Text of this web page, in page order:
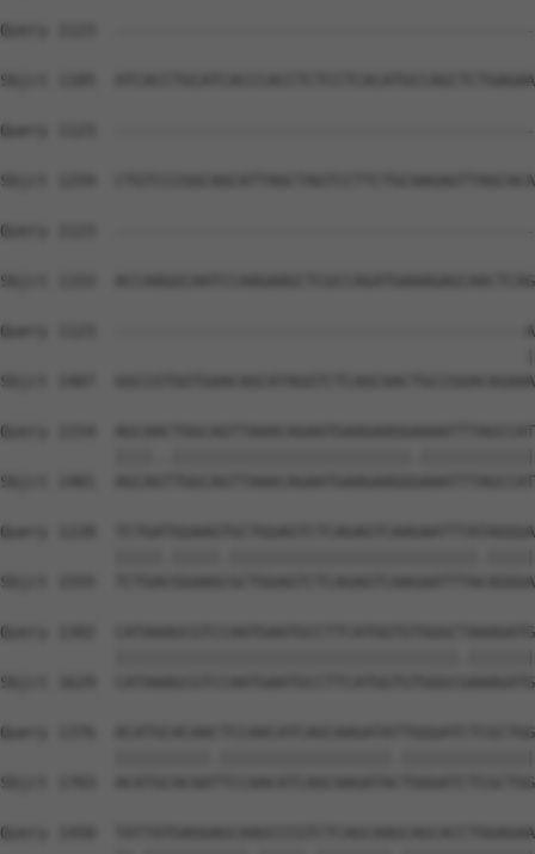
Query 1123
Sbjct 1185
Query 1123
Sbjct 1259
Query 1123
Sbjct 1333
Query 1123  -------------------------------------------
Sbjct 1407
Query 1154
Sbjct 1481
Query 1228
Sbjct 1555
Query 1302
Sbjct 1629
Query 1376
Sbjct 1703
Query 1450